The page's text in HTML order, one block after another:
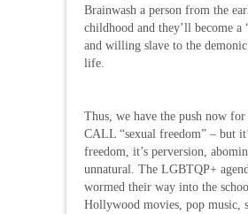
Brainwash a person from the
childhood and they’ll become a
and willing slave to the
life.
Thus, we have the push now
CALL “sexual freedom” – but
freedom, it’s perversion,
unnatural. The LGBTQP+
wormed their way into the
Hollywood movies, pop music,